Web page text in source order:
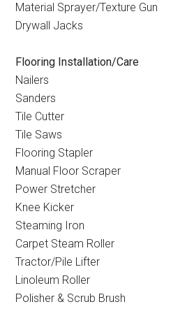
Material Sprayer/Texture Gun
Drywall Jacks
Flooring Installation/Care
Nailers
Sanders
Tile Cutter
Tile Saws
Flooring Stapler
Manual Floor Scraper
Power Stretcher
Knee Kicker
Steaming Iron
Carpet Steam Roller
Tractor/Pile Lifter
Linoleum Roller
Polisher & Scrub Brush